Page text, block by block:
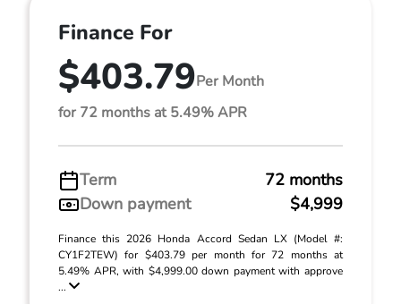
Finance For
$403.79Per Month
for 72 months at 5.49% APR
Term
72 months
Down payment
$4,999
Finance this 2026 Honda Accord Sedan LX (Model #:
CY1F2TEW) for $403.79 per month for 72 months at
5.49% APR, with $4,999.00 down payment with approve
...